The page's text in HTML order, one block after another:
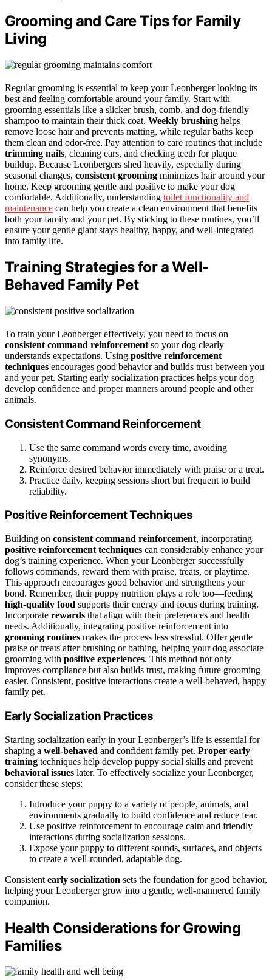
Grooming and Care Tips for Family
Living
Regular grooming is essential to keep your Leonberger looking its
best and feeling comfortable around your family. Start with
grooming essentials like a slicker brush, comb, and dog-friendly
shampoo to maintain their thick coat. Weekly brushing helps
remove loose hair and prevents matting, while regular baths keep
them clean and odor-free. Pay attention to care routines that include
trimming nails, cleaning ears, and checking teeth for plaque
buildup. Because Leonbergers shed heavily, especially during
seasonal changes, consistent grooming minimizes hair around your
home. Keep grooming gentle and positive to make your dog
comfortable. Additionally, understanding toilet functionality and
maintenance can help you create a clean environment that benefits
both your family and your pet. By sticking to these routines, you’ll
ensure your gentle giant stays healthy, happy, and well-integrated
into family life.
Training Strategies for a Well-
Behaved Family Pet
To train your Leonberger effectively, you need to focus on
consistent command reinforcement so your dog clearly
understands expectations. Using positive reinforcement
techniques encourages good behavior and builds trust between you
and your pet. Starting early socialization practices helps your dog
develop confidence and proper manners around people and other
animals.
Consistent Command Reinforcement
Use the same command words every time, avoiding
synonyms.
Reinforce desired behavior immediately with praise or a treat.
Practice daily, keeping sessions short but frequent to build
reliability.
Positive Reinforcement Techniques
Building on consistent command reinforcement, incorporating
positive reinforcement techniques can considerably enhance your
dog’s training experience. When your Leonberger successfully
follows commands, reward them with praise, treats, or playtime.
This approach encourages good behavior and strengthens your
bond. Remember, their puppy nutrition plays a role too—feeding
high-quality food supports their energy and focus during training.
Incorporate rewards that align with their preferences and health
needs. Additionally, integrating positive reinforcement into
grooming routines makes the process less stressful. Offer gentle
praise or treats after brushing or bathing, helping your dog associate
grooming with positive experiences. This method not only
improves compliance but also builds trust, making future grooming
easier. Consistent, positive interactions create a well-behaved, happy
family pet.
Early Socialization Practices
Starting socialization early in your Leonberger’s life is essential for
shaping a well-behaved and confident family pet. Proper early
training techniques help develop puppy social skills and prevent
behavioral issues later. To effectively socialize your Leonberger,
consider these steps:
Introduce your puppy to a variety of people, animals, and
environments gradually to build confidence and reduce fear.
Use positive reinforcement to encourage calm and friendly
interactions during socialization sessions.
Expose your puppy to different sounds, surfaces, and objects
to create a well-rounded, adaptable dog.
Consistent early socialization sets the foundation for good behavior,
helping your Leonberger grow into a gentle, well-mannered family
companion.
Health Considerations for Growing
Families